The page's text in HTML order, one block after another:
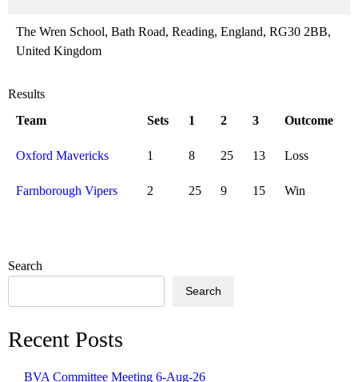
The Wren School, Bath Road, Reading, England, RG30 2BB,
United Kingdom
Results
Team
Sets 1 2 3 Outcome
Oxford Mavericks 1 8 25 13 Loss
Farnborough Vipers 2 25 9 15 Win
Search
Search
Recent Posts
BVA Committee Meeting 6-Aug-26